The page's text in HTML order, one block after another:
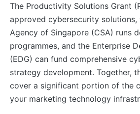
The Productivity Solutions Grant
approved cybersecurity
Agency of Singapore (CSA) runs
programmes, and the Enterprise
(EDG) can fund comprehensive
strategy development. Together,
cover a significant portion of the
your marketing technology